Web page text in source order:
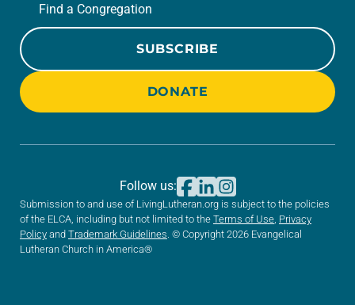
Find a Congregation
SUBSCRIBE
DONATE
Submission to and use of LivingLutheran.org is subject to the policies
of the ELCA, including but not limited to the Terms of Use Privacy
Policy and Trademark Guidelines . © Copyright 2026 Evangelical
Lutheran Church in America®
Follow us: